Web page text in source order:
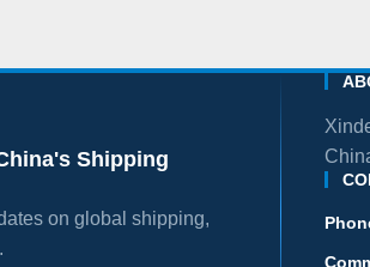
Shipping
on global shipping,